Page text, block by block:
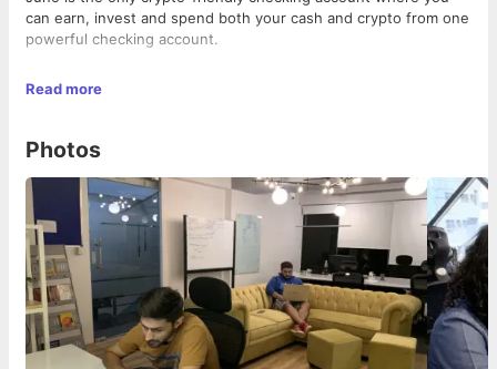
can earn, invest and spend both your cash and crypto from one
powerful checking account.
We are backed by Sequoia Surge, Polychain, and industry-
job openings, and never feel shy to say hello to our team
members! 👋
Read more
Photos